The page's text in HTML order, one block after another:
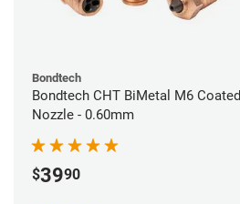
Bondtech
Bondtech CHT BiMetal M6 Coated
Nozzle - 0.60mm
$3990